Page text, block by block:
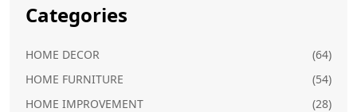
Categories
HOME DECOR
(64)
HOME FURNITURE
(54)
HOME IMPROVEMENT
(28)